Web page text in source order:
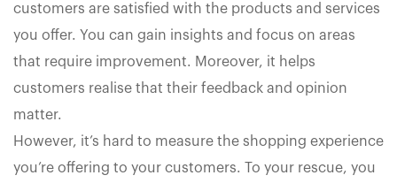
customers are satisfied with the products and services
you offer. You can gain insights and focus on areas
that require improvement. Moreover, it helps
customers realise that their feedback and opinion
matter.
However, it’s hard to measure the shopping experience
you’re offering to your customers. To your rescue, you